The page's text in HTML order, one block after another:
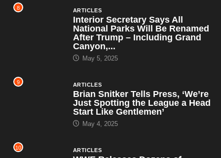
8 ARTICLES
Interior Secretary Says All
National Parks Will Be Renamed
After Trump – Including Grand
Canyon,...
May 5, 2025
9 ARTICLES
Brian Snitker Tells Press, ‘We’re
Just Spotting the League a Head
Start Like Gentlemen’
May 4, 2025
10 ARTICLES